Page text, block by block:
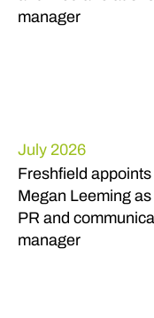
manager
July 2026
Freshfield appoints
Megan Leeming
PR and
manager